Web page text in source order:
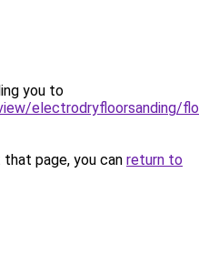
you to
electrodryfloorsanding/
page, you can return to